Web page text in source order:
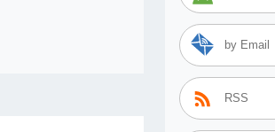
by Email
RSS